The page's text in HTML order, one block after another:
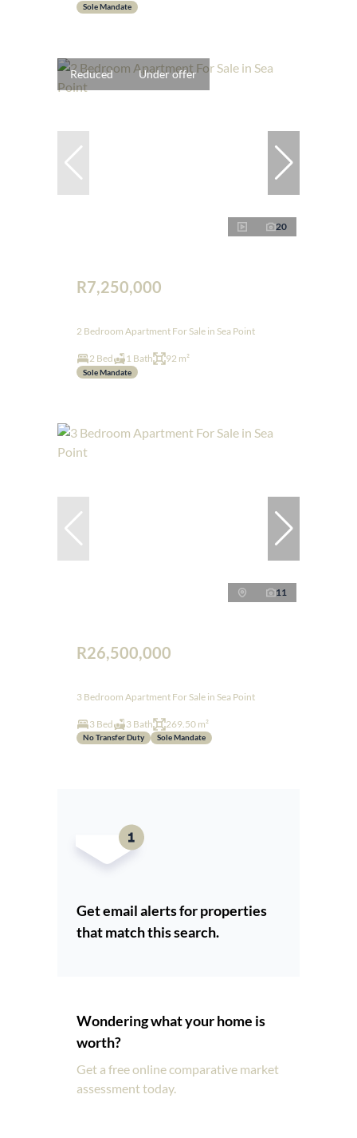
Sole Mandate
Reduced Under offer
20
R7,250,000
2 Bedroom Apartment For Sale in Sea Point
2 Bed 1 Bath 92 m²
Sole Mandate
11
R26,500,000
3 Bedroom Apartment For Sale in Sea Point
3 Bed 3 Bath 269.50 m²
No Transfer Duty Sole Mandate
Get email alerts for properties
that match this search.
Wondering what your home is
worth?
Get a free online comparative market
assessment today.